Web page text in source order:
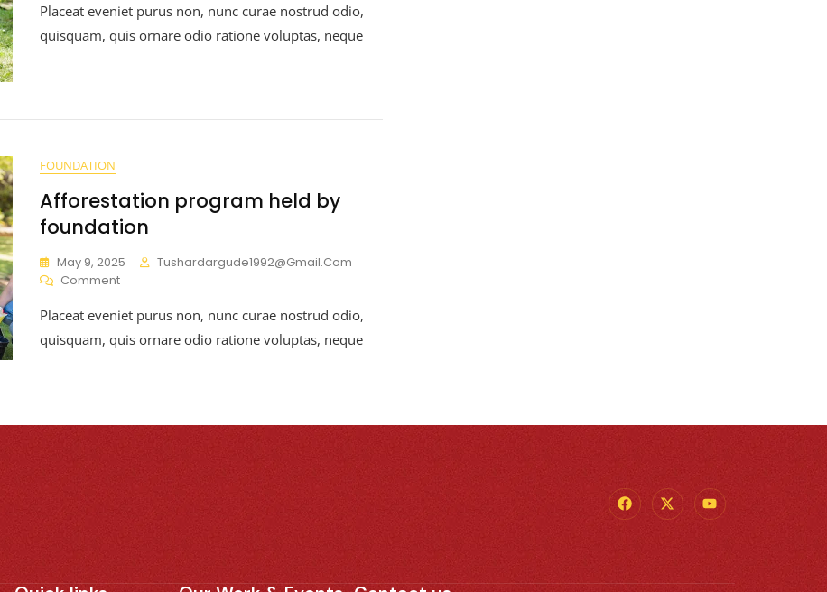
Placeat eveniet purus non, nunc curae nostrud odio,
quisquam, quis ornare odio ratione voluptas, neque
FOUNDATION
Afforestation program held by
foundation
May 9, 2025
Tushardargude1992@gmail.com
Comment
Placeat eveniet purus non, nunc curae nostrud odio,
quisquam, quis ornare odio ratione voluptas, neque